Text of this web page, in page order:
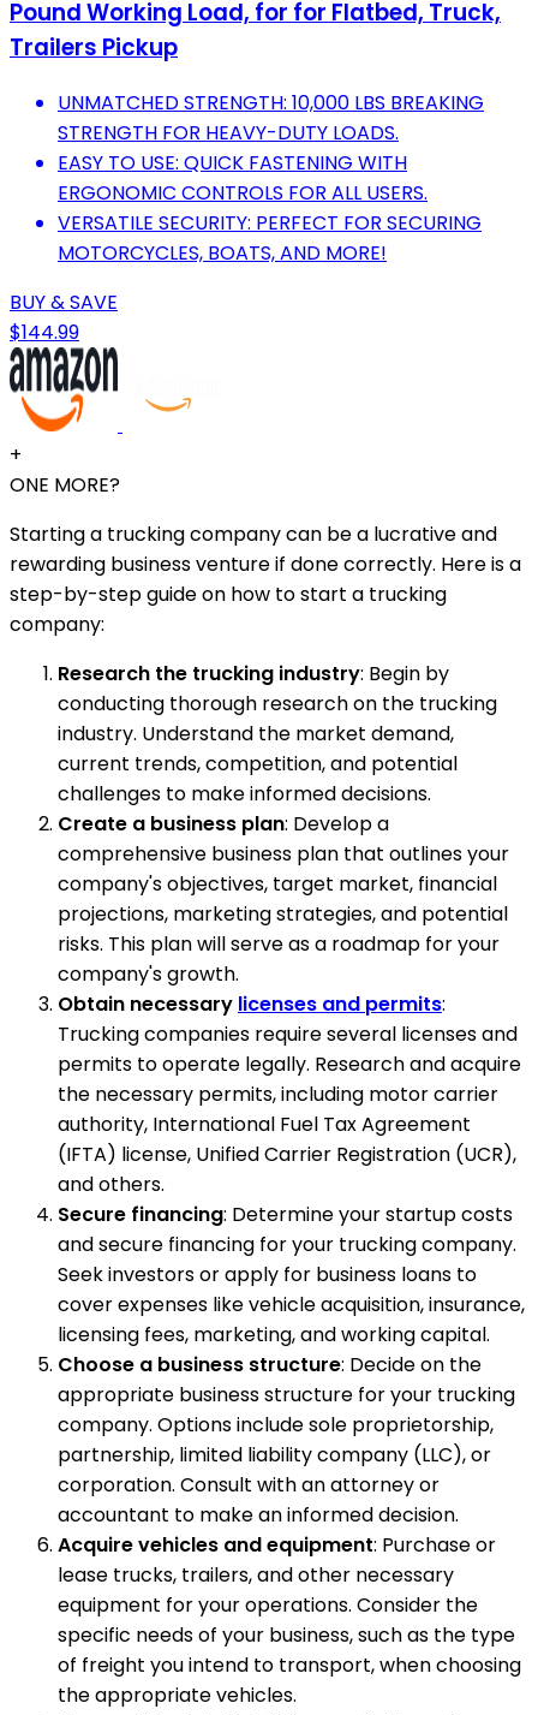
Pound Working Load, for for Flatbed, Truck,
Trailers Pickup
UNMATCHED STRENGTH: 10,000 LBS BREAKING
STRENGTH FOR HEAVY-DUTY LOADS.
EASY TO USE: QUICK FASTENING WITH
ERGONOMIC CONTROLS FOR ALL USERS.
VERSATILE SECURITY: PERFECT FOR SECURING
MOTORCYCLES, BOATS, AND MORE!
BUY & SAVE
$144.99
+
ONE MORE?
Starting a trucking company can be a lucrative and
rewarding business venture if done correctly. Here is a
step-by-step guide on how to start a trucking
company:
Research the trucking industry: Begin by
conducting thorough research on the trucking
industry. Understand the market demand,
current trends, competition, and potential
challenges to make informed decisions.
Create a business plan: Develop a
comprehensive business plan that outlines your
company's objectives, target market, financial
projections, marketing strategies, and potential
risks. This plan will serve as a roadmap for your
company's growth.
Obtain necessary licenses and permits:
Trucking companies require several licenses and
permits to operate legally. Research and acquire
the necessary permits, including motor carrier
authority, International Fuel Tax Agreement
(IFTA) license, Unified Carrier Registration (UCR),
and others.
Secure financing: Determine your startup costs
and secure financing for your trucking company.
Seek investors or apply for business loans to
cover expenses like vehicle acquisition, insurance,
licensing fees, marketing, and working capital.
Choose a business structure: Decide on the
appropriate business structure for your trucking
company. Options include sole proprietorship,
partnership, limited liability company (LLC), or
corporation. Consult with an attorney or
accountant to make an informed decision.
Acquire vehicles and equipment: Purchase or
lease trucks, trailers, and other necessary
equipment for your operations. Consider the
specific needs of your business, such as the type
of freight you intend to transport, when choosing
the appropriate vehicles.